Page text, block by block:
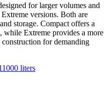
for larger volumes and
versions. Both are
storage. Compact offers a
Extreme provides a more
for demanding